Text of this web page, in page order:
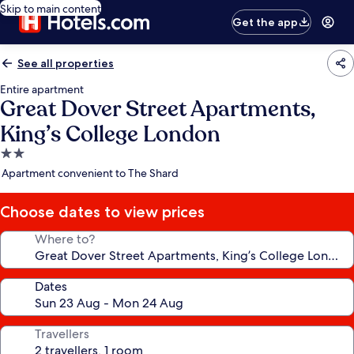
Skip to main content
Get the app
See all properties
Entire apartment
Great Dover Street Apartments,
King’s College London
2.0
star
Apartment convenient to The Shard
Choose dates to view prices
Where to?
Dates
Travellers